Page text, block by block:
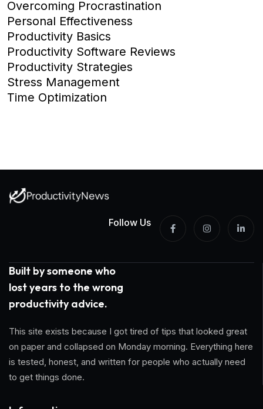
Overcoming Procrastination
Personal Effectiveness
Productivity Basics
Productivity Software Reviews
Productivity Strategies
Stress Management
Time Optimization
Follow Us
Built by someone who
lost years to the wrong
productivity advice.
This site exists because I got tired of tips that looked great
on paper and collapsed on Monday morning. Everything here
is tested, honest, and written for people who actually need
to get things done.